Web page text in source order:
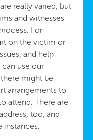
really varied, but
and witnesses
For
on the victim or
and help
can use our
might be
arrangements to
attend. There are
too, and
instances.